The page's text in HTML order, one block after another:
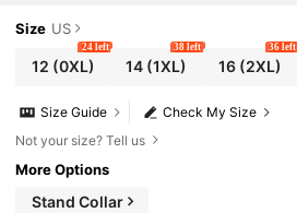
Size US
12 (0XL)
24 left
14 (1XL)
38 left
16(2XL)
36 left
Check My Size
Size Guide
Not your size? Tell us
More Options
Stand Collar